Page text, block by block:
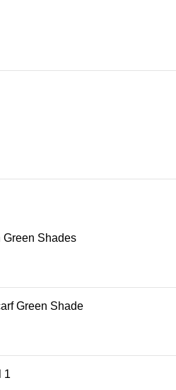
Shades
Green Shade
1